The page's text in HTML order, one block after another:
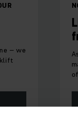
– we